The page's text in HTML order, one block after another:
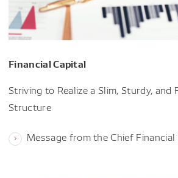
Financial Capital
Striving to Realize a Slim, Sturdy, and
Structure
Message from the Chief